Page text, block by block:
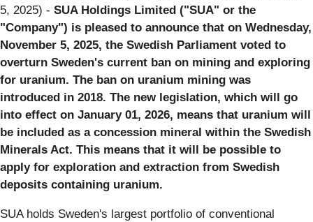
5, 2025) - SUA Holdings Limited ("SUA" or the
"Company") is pleased to announce that on Wednesday,
November 5, 2025, the Swedish Parliament voted to
overturn Sweden's current ban on mining and exploring
for uranium. The ban on uranium mining was
introduced in 2018. The new legislation, which will go
into effect on January 01, 2026, means that uranium will
be included as a concession mineral within the Swedish
Minerals Act. This means that it will be possible to
apply for exploration and extraction from Swedish
deposits containing uranium.
SUA holds Sweden's largest portfolio of conventional